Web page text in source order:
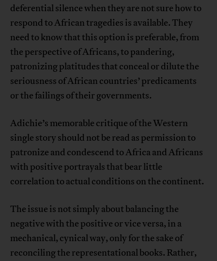
deferential silence when they are not sure how to
respond to African tragedies is available. They
need to know that this option is preferable, from
the perspective of Africans, to pandering,
patronizing platitudes that conceal or dilute the
seriousness of African countries’ predicaments
or the failings of their governments.
Adichie’s memorable critique of the Western
single story should not be read as permission to
patronize and condescend to Africa and Africans
with positive portrayals that bear little
correlation to actual conditions on the continent.
The issue is not simply about balancing the
negative with the positive or vice versa, in a
mechanical, cynical way, only for the sake of
reconciling the representational books. Rather,